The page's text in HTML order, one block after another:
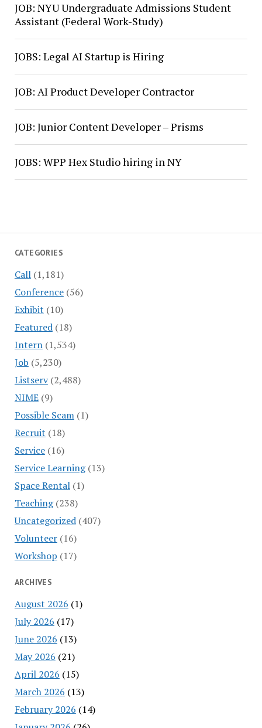
CATEGORIES
Call(1,181)
Conference(56)
Exhibit (10)
Featured(18)
Intern(1,534)
Job (5,230)
Listserv(2,488)
NIME(9)
Possible Scam(1)
Recruit (18)
Service(16)
Service Learning(13)
Space Rental(1)
Teaching(238)
Uncategorized(407)
Volunteer(16)
Workshop (17)
ARCHIVES
August 2026 (1)
July 2026 (17)
June 2026 (13)
May 2026 (21)
April 2026 (15)
March 2026 (13)
February 2026 (14)
JOB: NYU Undergraduate Admissions Student
Assistant (Federal Work-Study)
JOBS: Legal AI Startup is Hiring
JOB: AI Product Developer Contractor
JOB: Junior Content Developer – Prisms
JOBS: WPP Hex Studio hiring in NY